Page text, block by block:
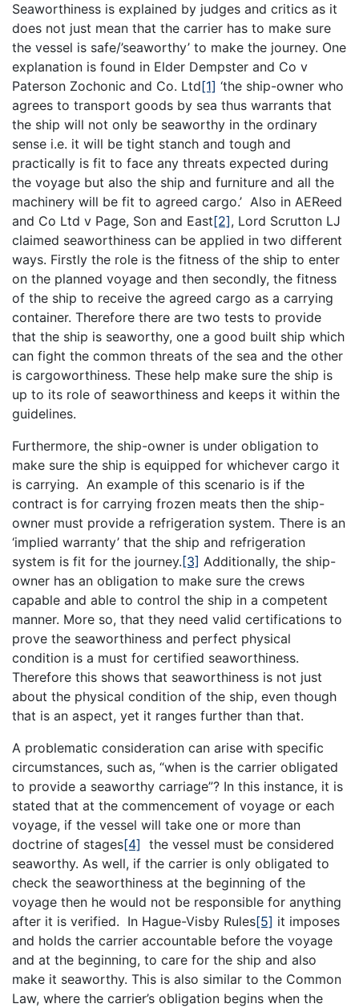
Seaworthiness is explained by judges and critics as it
does not just mean that the carrier has to make sure
the vessel is safe/’seaworthy’ to make the journey. One
explanation is found in Elder Dempster and Co v
Paterson Zochonic and Co. Ltd[1] ‘the ship-owner who
agrees to transport goods by sea thus warrants that
the ship will not only be seaworthy in the ordinary
sense i.e. it will be tight stanch and tough and
practically is fit to face any threats expected during
the voyage but also the ship and furniture and all the
machinery will be fit to agreed cargo.’ Also in AEReed
and Co Ltd v Page, Son and East[2], Lord Scrutton LJ
claimed seaworthiness can be applied in two different
ways. Firstly the role is the fitness of the ship to enter
on the planned voyage and then secondly, the fitness
of the ship to receive the agreed cargo as a carrying
container. Therefore there are two tests to provide
that the ship is seaworthy, one a good built ship which
can fight the common threats of the sea and the other
is cargoworthiness. These help make sure the ship is
up to its role of seaworthiness and keeps it within the
guidelines.
Furthermore, the ship-owner is under obligation to
make sure the ship is equipped for whichever cargo it
is carrying. An example of this scenario is if the
contract is for carrying frozen meats then the ship-
owner must provide a refrigeration system. There is an
‘implied warranty’ that the ship and refrigeration
system is fit for the journey. [3] Additionally, the ship-
owner has an obligation to make sure the crews
capable and able to control the ship in a competent
manner. More so, that they need valid certifications to
prove the seaworthiness and perfect physical
condition is a must for certified seaworthiness.
Therefore this shows that seaworthiness is not just
about the physical condition of the ship, even though
that is an aspect, yet it ranges further than that.
A problematic consideration can arise with specific
circumstances, such as, “when is the carrier obligated
to provide a seaworthy carriage”? In this instance, it is
stated that at the commencement of voyage or each
voyage, if the vessel will take one or more than
doctrine of stages[4] the vessel must be considered
seaworthy. As well, if the carrier is only obligated to
check the seaworthiness at the beginning of the
voyage then he would not be responsible for anything
after it is verified. In Hague-Visby Rules[5] it imposes
and holds the carrier accountable before the voyage
and at the beginning, to care for the ship and also
make it seaworthy. This is also similar to the Common
Law, where the carrier’s obligation begins when the